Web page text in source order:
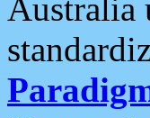
Australia